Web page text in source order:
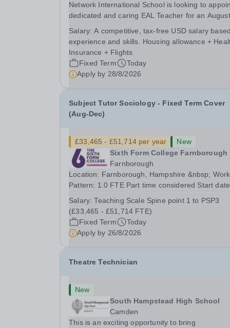
Network International School is looking to
dedicated and caring EAL Teacher for an August
academic support programmes in our Primary
school, providing tailored 'pull out' sessions...
Salary:A competitive, tax-free USD salary
experience and skills. Housing allowance +
Insurance + Flights
Fixed Term
Today
Apply by 28/8/2026
Subject Tutor Sociology - Fixed Term Cover
(Aug-Dec)
£33,465 - £51,714 per year
New
Sixth Form College Farnborough
Farnborough
Location: Farnborough, Hampshire &nbsp; Working
Pattern: 1.0 FTE Part time considered Start date: As
26th August 2026 Interviews: ...
Salary:Teaching Scale Spine point 1 to PSP3
(£33,465 - £51,714 FTE)
Fixed Term
Today
Apply by 26/8/2026
Theatre Technician
New
South Hampstead High School
Camden
This is an exciting opportunity to bring